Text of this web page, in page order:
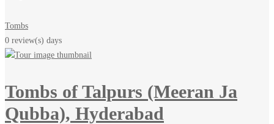
Tombs
0 review(s) days
Tombs of Talpurs (Meeran Ja
Qubba), Hyderabad